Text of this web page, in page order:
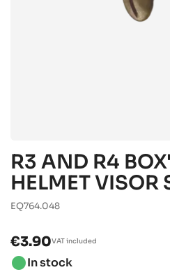
R3 AND R4
HELMET VISOR
EQ764.048
€3.90VAT included
brightness_1In stock